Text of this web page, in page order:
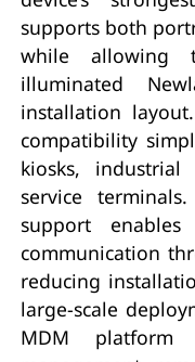
supports both
while allowing
illuminated
installation
compatibility
kiosks,
service
support
communication
reducing
large-scale
MDM platform